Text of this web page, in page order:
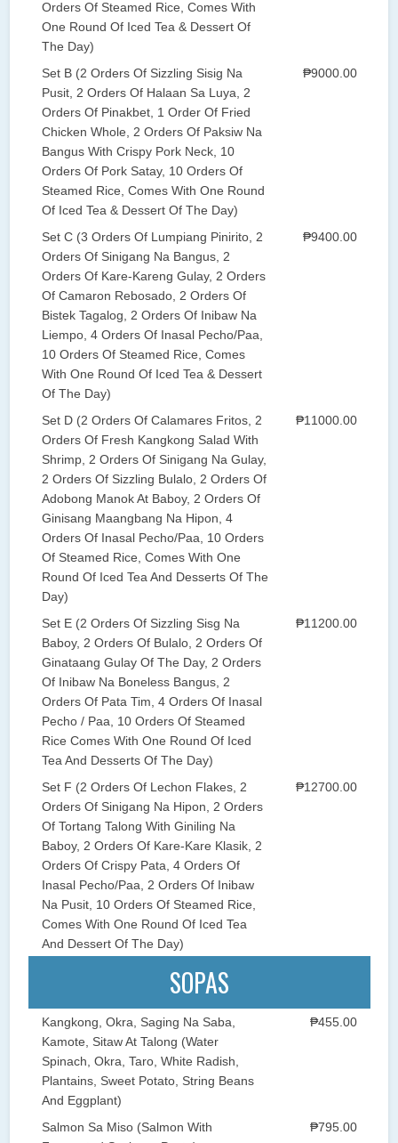
Orders Of Steamed Rice, Comes With
One Round Of Iced Tea & Dessert Of
The Day)
Set B (2 Orders Of Sizzling Sisig Na
Pusit, 2 Orders Of Halaan Sa Luya, 2
Orders Of Pinakbet, 1 Order Of Fried
Chicken Whole, 2 Orders Of Paksiw Na
Bangus With Crispy Pork Neck, 10
Orders Of Pork Satay, 10 Orders Of
Steamed Rice, Comes With One Round
Of Iced Tea & Dessert Of The Day)
₱9000.00
Set C (3 Orders Of Lumpiang Pinirito, 2
Orders Of Sinigang Na Bangus, 2
Orders Of Kare-Kareng Gulay, 2 Orders
Of Camaron Rebosado, 2 Orders Of
Bistek Tagalog, 2 Orders Of Inibaw Na
Liempo, 4 Orders Of Inasal Pecho/Paa,
10 Orders Of Steamed Rice, Comes
With One Round Of Iced Tea & Dessert
Of The Day)
₱9400.00
Set D (2 Orders Of Calamares Fritos, 2
Orders Of Fresh Kangkong Salad With
Shrimp, 2 Orders Of Sinigang Na Gulay,
2 Orders Of Sizzling Bulalo, 2 Orders Of
Adobong Manok At Baboy, 2 Orders Of
Ginisang Maangbang Na Hipon, 4
Orders Of Inasal Pecho/Paa, 10 Orders
Of Steamed Rice, Comes With One
Round Of Iced Tea And Desserts Of The
Day)
₱11000.00
Set E (2 Orders Of Sizzling Sisg Na
Baboy, 2 Orders Of Bulalo, 2 Orders Of
Ginataang Gulay Of The Day, 2 Orders
Of Inibaw Na Boneless Bangus, 2
Orders Of Pata Tim, 4 Orders Of Inasal
Pecho / Paa, 10 Orders Of Steamed
Rice Comes With One Round Of Iced
Tea And Desserts Of The Day)
₱11200.00
Set F (2 Orders Of Lechon Flakes, 2
Orders Of Sinigang Na Hipon, 2 Orders
Of Tortang Talong With Giniling Na
Baboy, 2 Orders Of Kare-Kare Klasik, 2
Orders Of Crispy Pata, 4 Orders Of
Inasal Pecho/Paa, 2 Orders Of Inibaw
Na Pusit, 10 Orders Of Steamed Rice,
Comes With One Round Of Iced Tea
And Dessert Of The Day)
₱12700.00
SOPAS
Kangkong, Okra, Saging Na Saba,
Kamote, Sitaw At Talong (Water
Spinach, Okra, Taro, White Radish,
Plantains, Sweet Potato, String Beans
And Eggplant)
₱455.00
Salmon Sa Miso (Salmon With
₱795.00